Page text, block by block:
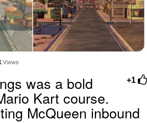
+1
was a bold
Kart course.
McQueen inbound